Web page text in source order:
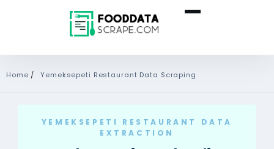
Home / Yemeksepeti Restaurant Data Scraping
YEMEKSEPETI RESTAURANT DATA
EXTRACTION